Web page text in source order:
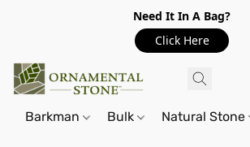
Need It In A Bag?
Click Here
Barkman Bulk Natural Stone